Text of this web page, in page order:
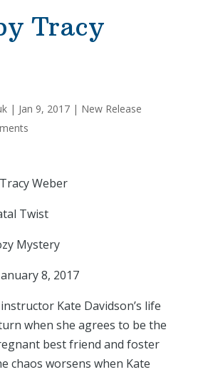
Tracy
| Jan 9, 2017| New Release
Weber
Twist
Mystery
8, 2017
Kate Davidson’s life
when she agrees to be the
best friend and foster
chaos worsens when Kate